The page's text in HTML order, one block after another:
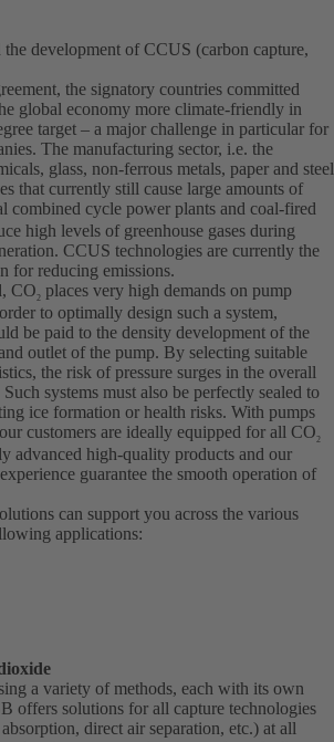
development of CCUS (carbon capture,
the signatory countries committed
global economy more climate-friendly in
target – a major challenge in particular for
The manufacturing sector, i.e. the
glass, non-ferrous metals, paper and steel
that currently still cause large amounts of
combined cycle power plants and coal-fired
high levels of greenhouse gases during
CCUS technologies are currently the
for reducing emissions.
CO2 places very high demands on pump
to optimally design such a system,
be paid to the density development of the
outlet of the pump. By selecting suitable
the risk of pressure surges in the overall
systems must also be perfectly sealed to
ice formation or health risks. With pumps
customers are ideally equipped for all CO2
advanced high-quality products and our
guarantee the smooth operation of
can support you across the various
applications:
a variety of methods, each with its own
offers solutions for all capture technologies
direct air separation, etc.) at all